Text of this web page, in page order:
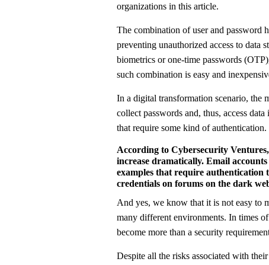
organizations in this article.
The combination of user and password
preventing unauthorized access to data
biometrics or one-time passwords
such combination is easy and
In a digital transformation scenario, the
collect passwords and, thus, access
that require some kind of
According to Cybersecurity
increase dramatically. Email
examples that require authentication
credentials on forums on the dark
And yes, we know that it is not easy to
many different environments. In times
become more than a security
Despite all the risks associated with